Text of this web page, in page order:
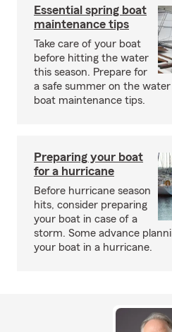
Essential spring boat
maintenance tips
Take care of your boat
before hitting the water
this season. Prepare for
a safe summer on the
boat maintenance tips.
Preparing your boat
for a hurricane
Before hurricane season
hits, consider preparing
your boat in case of a
storm. Some advance
your boat in a hurricane.